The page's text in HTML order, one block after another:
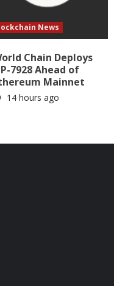
News
Chain Deploys
7928 Ahead of
Mainnet
14 hours ago